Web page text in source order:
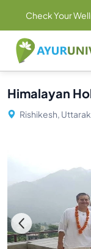
Check Your
Himalayan
Rishikesh,